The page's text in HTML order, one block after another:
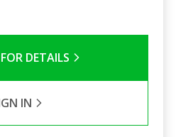
DETAILS
IN